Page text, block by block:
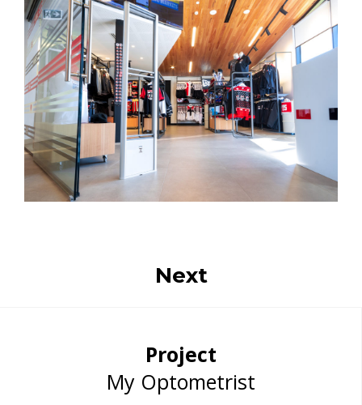
Next
Project
My Optometrist